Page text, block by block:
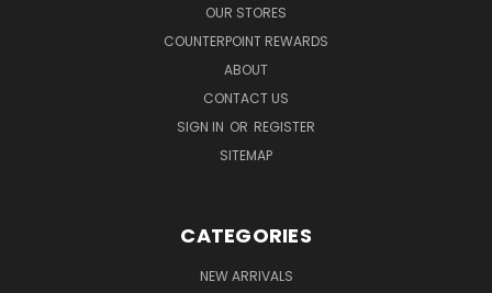
OUR STORES
COUNTERPOINT REWARDS
ABOUT
CONTACT US
SIGN IN OR REGISTER
SITEMAP
CATEGORIES
NEW ARRIVALS